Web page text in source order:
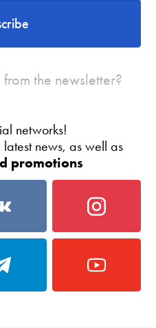
the newsletter?
networks!
news, as well as
promotions